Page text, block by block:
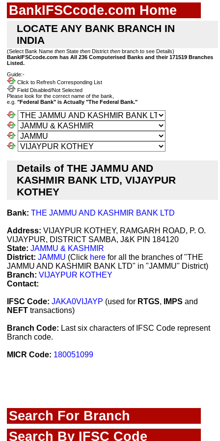
BankIFSCcode.com Home
LOCATE ANY BANK BRANCH IN
INDIA
(Select Bank Name then State then District then branch to see Details)
BankIFSCcode.com has All 236 Computerised Banks and their 171519 Branches
Listed.
Guide:-
Click to Refresh Corresponding List
Field Disabled/Not Selected
Please look for the correct name of the bank,
e.g. "Federal Bank" is Actually "The Federal Bank."
Details of THE JAMMU AND
KASHMIR BANK LTD, VIJAYPUR
KOTHEY
Bank: THE JAMMU AND KASHMIR BANK LTD
Address: VIJAYPUR KOTHEY, RAMGARH ROAD, P. O.
VIJAYPUR, DISTRICT SAMBA, J&K PIN 184120
State: JAMMU & KASHMIR
District: JAMMU (Click here for all the branches of "THE
JAMMU AND KASHMIR BANK LTD" in "JAMMU" District)
Branch: VIJAYPUR KOTHEY
Contact:
IFSC Code: JAKA0VIJAYP (used for RTGS, IMPS and
NEFT transactions)
Branch Code: Last six characters of IFSC Code represent
Branch code.
MICR Code: 180051099
Search For Branch
Search By IFSC Code